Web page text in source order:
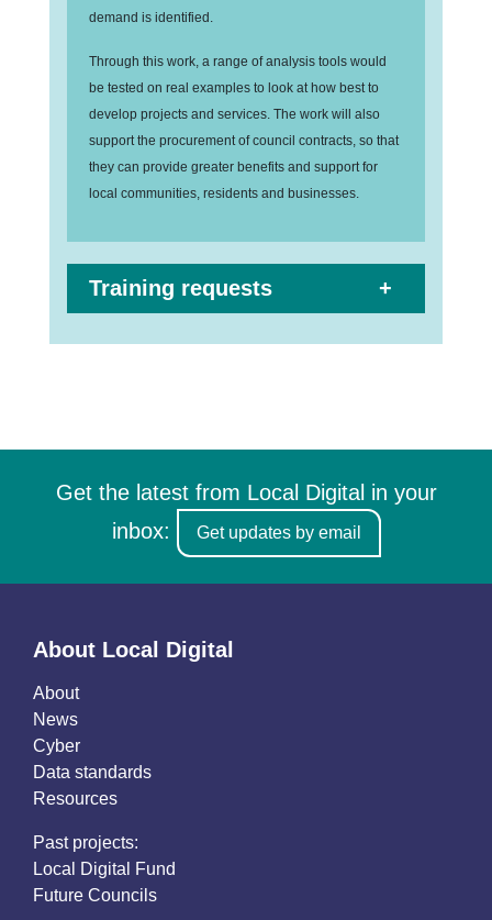
demand is identified.
Through this work, a range of analysis tools would
be tested on real examples to look at how best to
develop projects and services. The work will also
support the procurement of council contracts, so that
they can provide greater benefits and support for
local communities, residents and businesses.
Training requests
Get the latest from Local Digital in your
inbox:
Get updates by email
About Local Digital
About
News
Cyber
Data standards
Resources
Past projects:
Local Digital Fund
Future Councils